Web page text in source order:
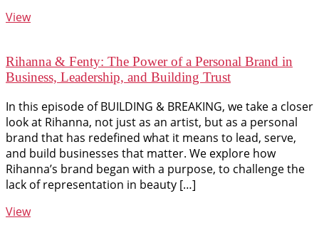
View
Rihanna & Fenty: The Power of a Personal Brand in
Business, Leadership, and Building Trust
In this episode of BUILDING & BREAKING, we take a closer
look at Rihanna, not just as an artist, but as a personal
brand that has redefined what it means to lead, serve,
and build businesses that matter. We explore how
Rihanna’s brand began with a purpose, to challenge the
lack of representation in beauty […]
View